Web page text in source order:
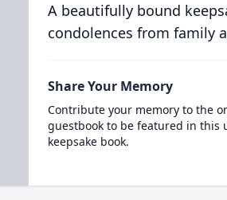
A beautifully bound
condolences from family
Share Your Memory
Contribute your memory to the
guestbook to be featured in this
keepsake book.